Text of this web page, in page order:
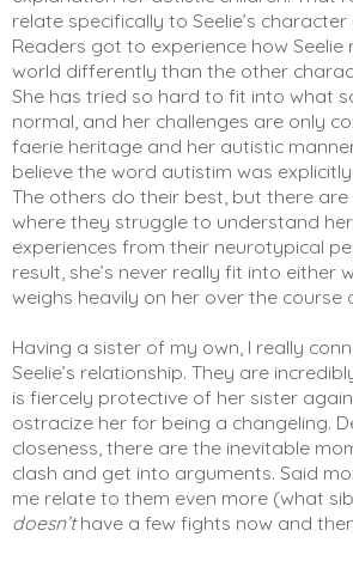
relate specifically to Seelie’s character
Readers got to experience how
world differently than the other
She has tried so hard to fit into what
normal, and her challenges are only
faerie heritage and her autistic
believe the word autistim was
The others do their best, but there are
where they struggle to understand
experiences from their neurotypical
result, she’s never really fit into either
weighs heavily on her over the course
Having a sister of my own, I really
Seelie’s relationship. They are
is fiercely protective of her sister
ostracize her for being a changeling.
closeness, there are the inevitable
clash and get into arguments. Said
doesn’t have a few fights now and